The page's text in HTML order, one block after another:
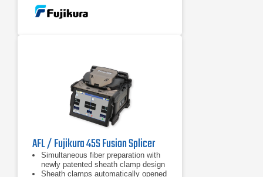
AFL / Fujikura 45S Fusion Splicer
Simultaneous fiber preparation with
newly patented sheath clamp design
Sheath clamps automatically opened